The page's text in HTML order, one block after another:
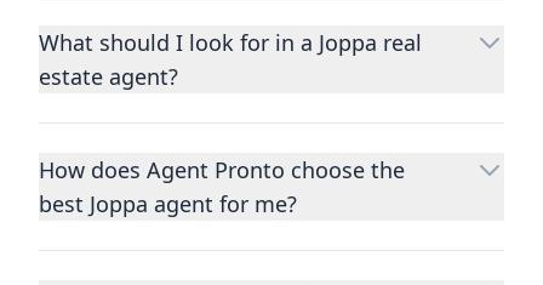
What should I look for in a Joppa real
estate agent?
Choosing a real estate agent to help you
important decisions you’ll make in your
lifetime. You want to make sure your agent
How does Agent Pronto choose the
best Joppa agent for me?
We consider performance metrics, close